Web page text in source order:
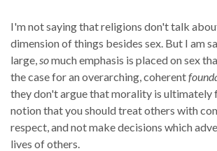
I'm not saying that religions don't talk
dimension of things besides sex. But I am
large,somuch emphasis is placed on sex
the case for an overarching, coherent
they don't argue that morality is ultimately
notion that you should treat others with
respect, and not make decisions which
lives of others.